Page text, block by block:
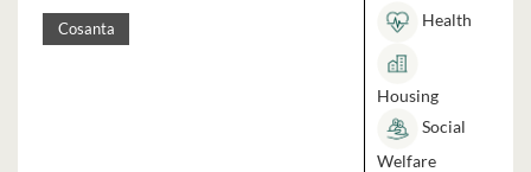
Cosanta
Health
Housing
Social
Welfare